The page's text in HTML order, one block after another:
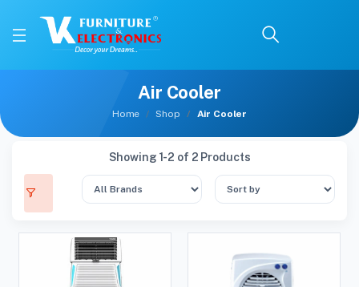
Air Cooler
Home Shop Air Cooler
Showing 1-2 of 2 Products